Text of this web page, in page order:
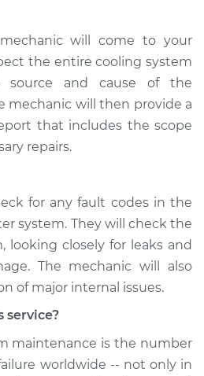
will come to your
the entire cooling system
source and cause of the
mechanic will then provide a
that includes the scope
repairs.
for any fault codes in the
system. They will check the
looking closely for leaks and
The mechanic will also
of major internal issues.
service?
maintenance is the number
worldwide -- not only in